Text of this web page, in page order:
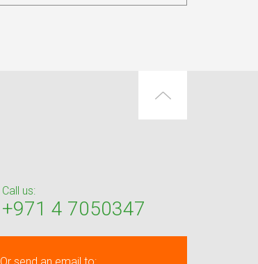
Call us:
+971 4 7050347